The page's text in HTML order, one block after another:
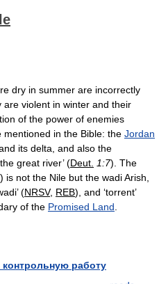
dry in summer are incorrectly
are violent in winter and their
of the power of enemies
in the Bible: the Jordan
and its delta, and also the
great river’ (Deut. 1:7). The
) is not the Nile but the wadi Arish,
(NRSV, REB), and ‘torrent’
of the Promised Land
работу